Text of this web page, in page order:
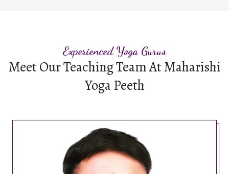
Experienced Yoga Gurus
Meet Our Teaching Team At Maharishi
Yoga Peeth